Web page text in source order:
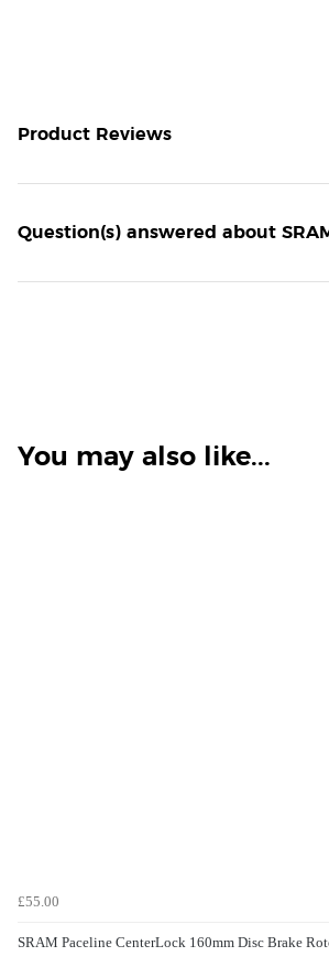
Product Reviews
Question(s) answered about
You may also like...
£55.00
SRAM Paceline CenterLock 160mm Disc Brake